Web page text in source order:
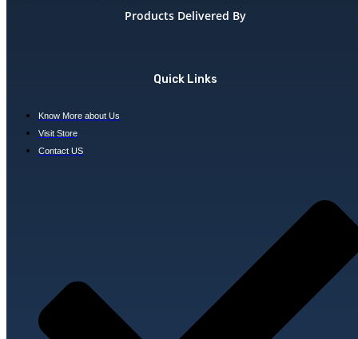
Products Delivered By
Quick Links
Know More about Us
Visit Store
Contact US